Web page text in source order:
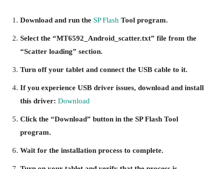
Download and run the SP Flash Tool program.
Select the “MT6592_Android_scatter.txt” file from the
“Scatter loading” section.
Turn off your tablet and connect the USB cable to it.
If you experience USB driver issues, download and install
this driver: Download
Click the “Download” button in the SP Flash Tool
program.
Wait for the installation process to complete.